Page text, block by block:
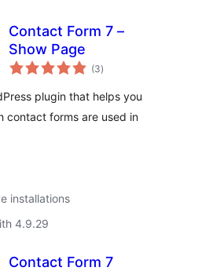
Contact Form 7 –
Show Page
(3total
ratings
)
plugin that helps you
contact forms are used in
installations
4.9.29
Contact Form 7